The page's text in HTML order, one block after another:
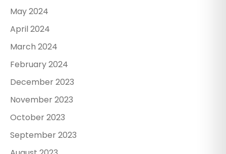
May 2024
April 2024
March 2024
February 2024
December 2023
November 2023
October 2023
September 2023